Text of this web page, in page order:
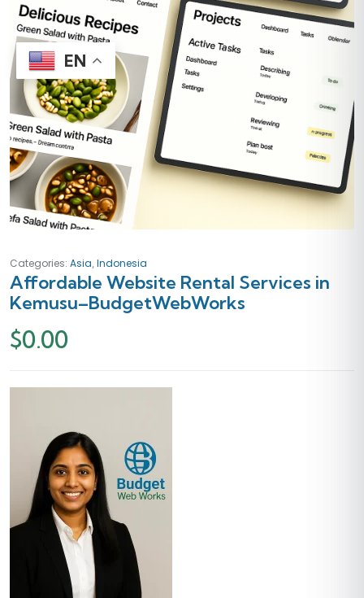
Categories: Asia Indonesia
Affordable Website Rental Services in
Kemusu–BudgetWebWorks
$0.00
EN